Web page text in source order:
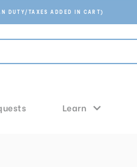
DUTY/TAXES ADDED IN CART)
Learn